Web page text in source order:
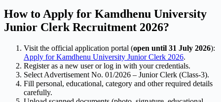
How to Apply for Kamdhenu University
Junior Clerk Recruitment 2026?
Visit the official application portal (open until 31 July 2026):
Apply for Kamdhenu University Junior Clerk 2026.
Register as a new user or log in with your credentials.
Select Advertisement No. 01/2026 – Junior Clerk (Class-3).
Fill personal, educational, category and other required details
carefully.